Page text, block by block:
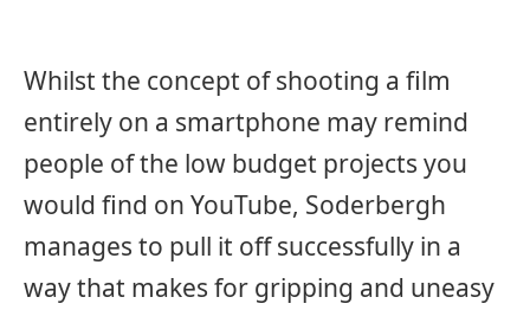
Whilst the concept of shooting a film
entirely on a smartphone may remind
people of the low budget projects you
would find on YouTube, Soderbergh
manages to pull it off successfully in a
way that makes for gripping and uneasy